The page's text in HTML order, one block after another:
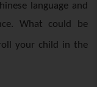
language and
What could be
your child in the